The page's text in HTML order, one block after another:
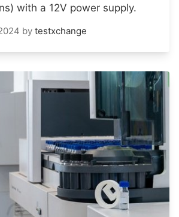
with a 12V power supply.
by testxchange